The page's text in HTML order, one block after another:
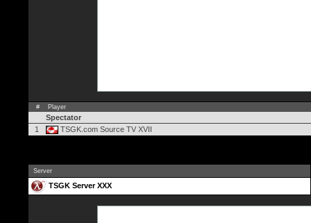
# Player
Spectator
1
TSGK.com Source TV XVII
Server
TSGK Server XXX